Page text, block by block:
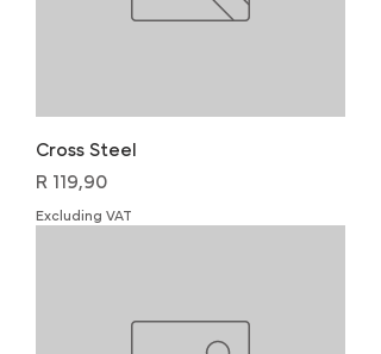
Cross Steel
Price
R 119,90
Excluding VAT